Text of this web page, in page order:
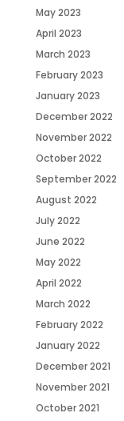
May 2023
April 2023
March 2023
February 2023
January 2023
December 2022
November 2022
October 2022
September 2022
August 2022
July 2022
June 2022
May 2022
April 2022
March 2022
February 2022
January 2022
December 2021
November 2021
October 2021